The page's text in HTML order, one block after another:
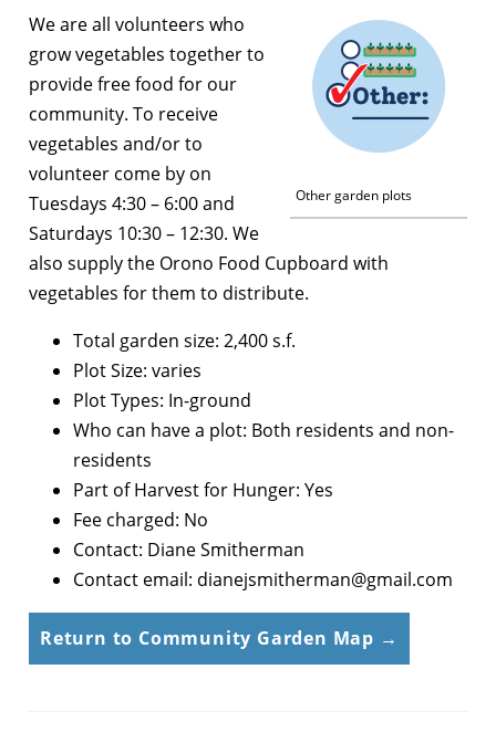
Other garden plots
We are all volunteers who
grow vegetables together to
provide free food for our
community. To receive
vegetables and/or to
volunteer come by on
Tuesdays 4:30 – 6:00 and
Saturdays 10:30 – 12:30. We
also supply the Orono Food Cupboard with
vegetables for them to distribute.
Total garden size: 2,400 s.f.
Plot Size: varies
Plot Types: In-ground
Who can have a plot: Both residents and non-
residents
Part of Harvest for Hunger: Yes
Fee charged: No
Contact: Diane Smitherman
Contact email: dianejsmitherman@gmail.com
Return to Community Garden Map →